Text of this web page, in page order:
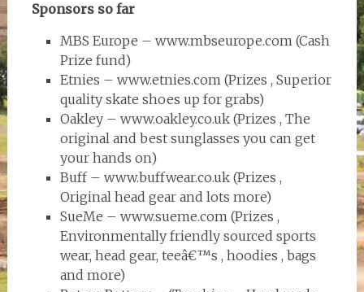
Sponsors so far
MBS Europe – www.mbseurope.com (Cash
Prize fund)
Etnies – www.etnies.com (Prizes , Superior
quality skate shoes up for grabs)
Oakley – www.oakley.co.uk (Prizes , The
original and best sunglasses you can get
your hands on)
Buff – www.buffwear.co.uk (Prizes ,
Original head gear and lots more)
SueMe – www.sueme.com (Prizes ,
Environmentally friendly sourced sports
wear, head gear, teeâ€™s , hoodies , bags
and more)